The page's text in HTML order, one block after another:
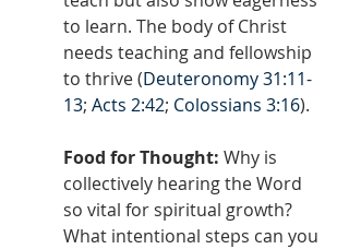
to learn. The body of Christ
needs teaching and fellowship
to thrive (Deuteronomy 31:11-
13; Acts 2:42; Colossians 3:16).
Food for Thought: Why is
collectively hearing the Word
so vital for spiritual growth?
What intentional steps can you